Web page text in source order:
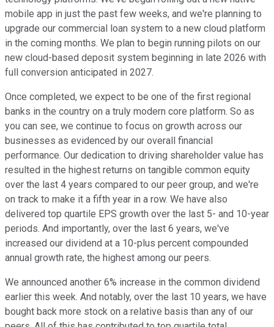
mobile app in just the past few weeks, and we're planning to
upgrade our commercial loan system to a new cloud platform
in the coming months. We plan to begin running pilots on our
new cloud-based deposit system beginning in late 2026 with
full conversion anticipated in 2027.
Once completed, we expect to be one of the first regional
banks in the country on a truly modern core platform. So as
you can see, we continue to focus on growth across our
businesses as evidenced by our overall financial
performance. Our dedication to driving shareholder value has
resulted in the highest returns on tangible common equity
over the last 4 years compared to our peer group, and we're
on track to make it a fifth year in a row. We have also
delivered top quartile EPS growth over the last 5- and 10-year
periods. And importantly, over the last 6 years, we've
increased our dividend at a 10-plus percent compounded
annual growth rate, the highest among our peers.
We announced another 6% increase in the common dividend
earlier this week. And notably, over the last 10 years, we have
bought back more stock on a relative basis than any of our